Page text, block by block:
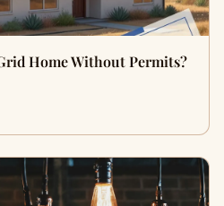
Home Without Permits?